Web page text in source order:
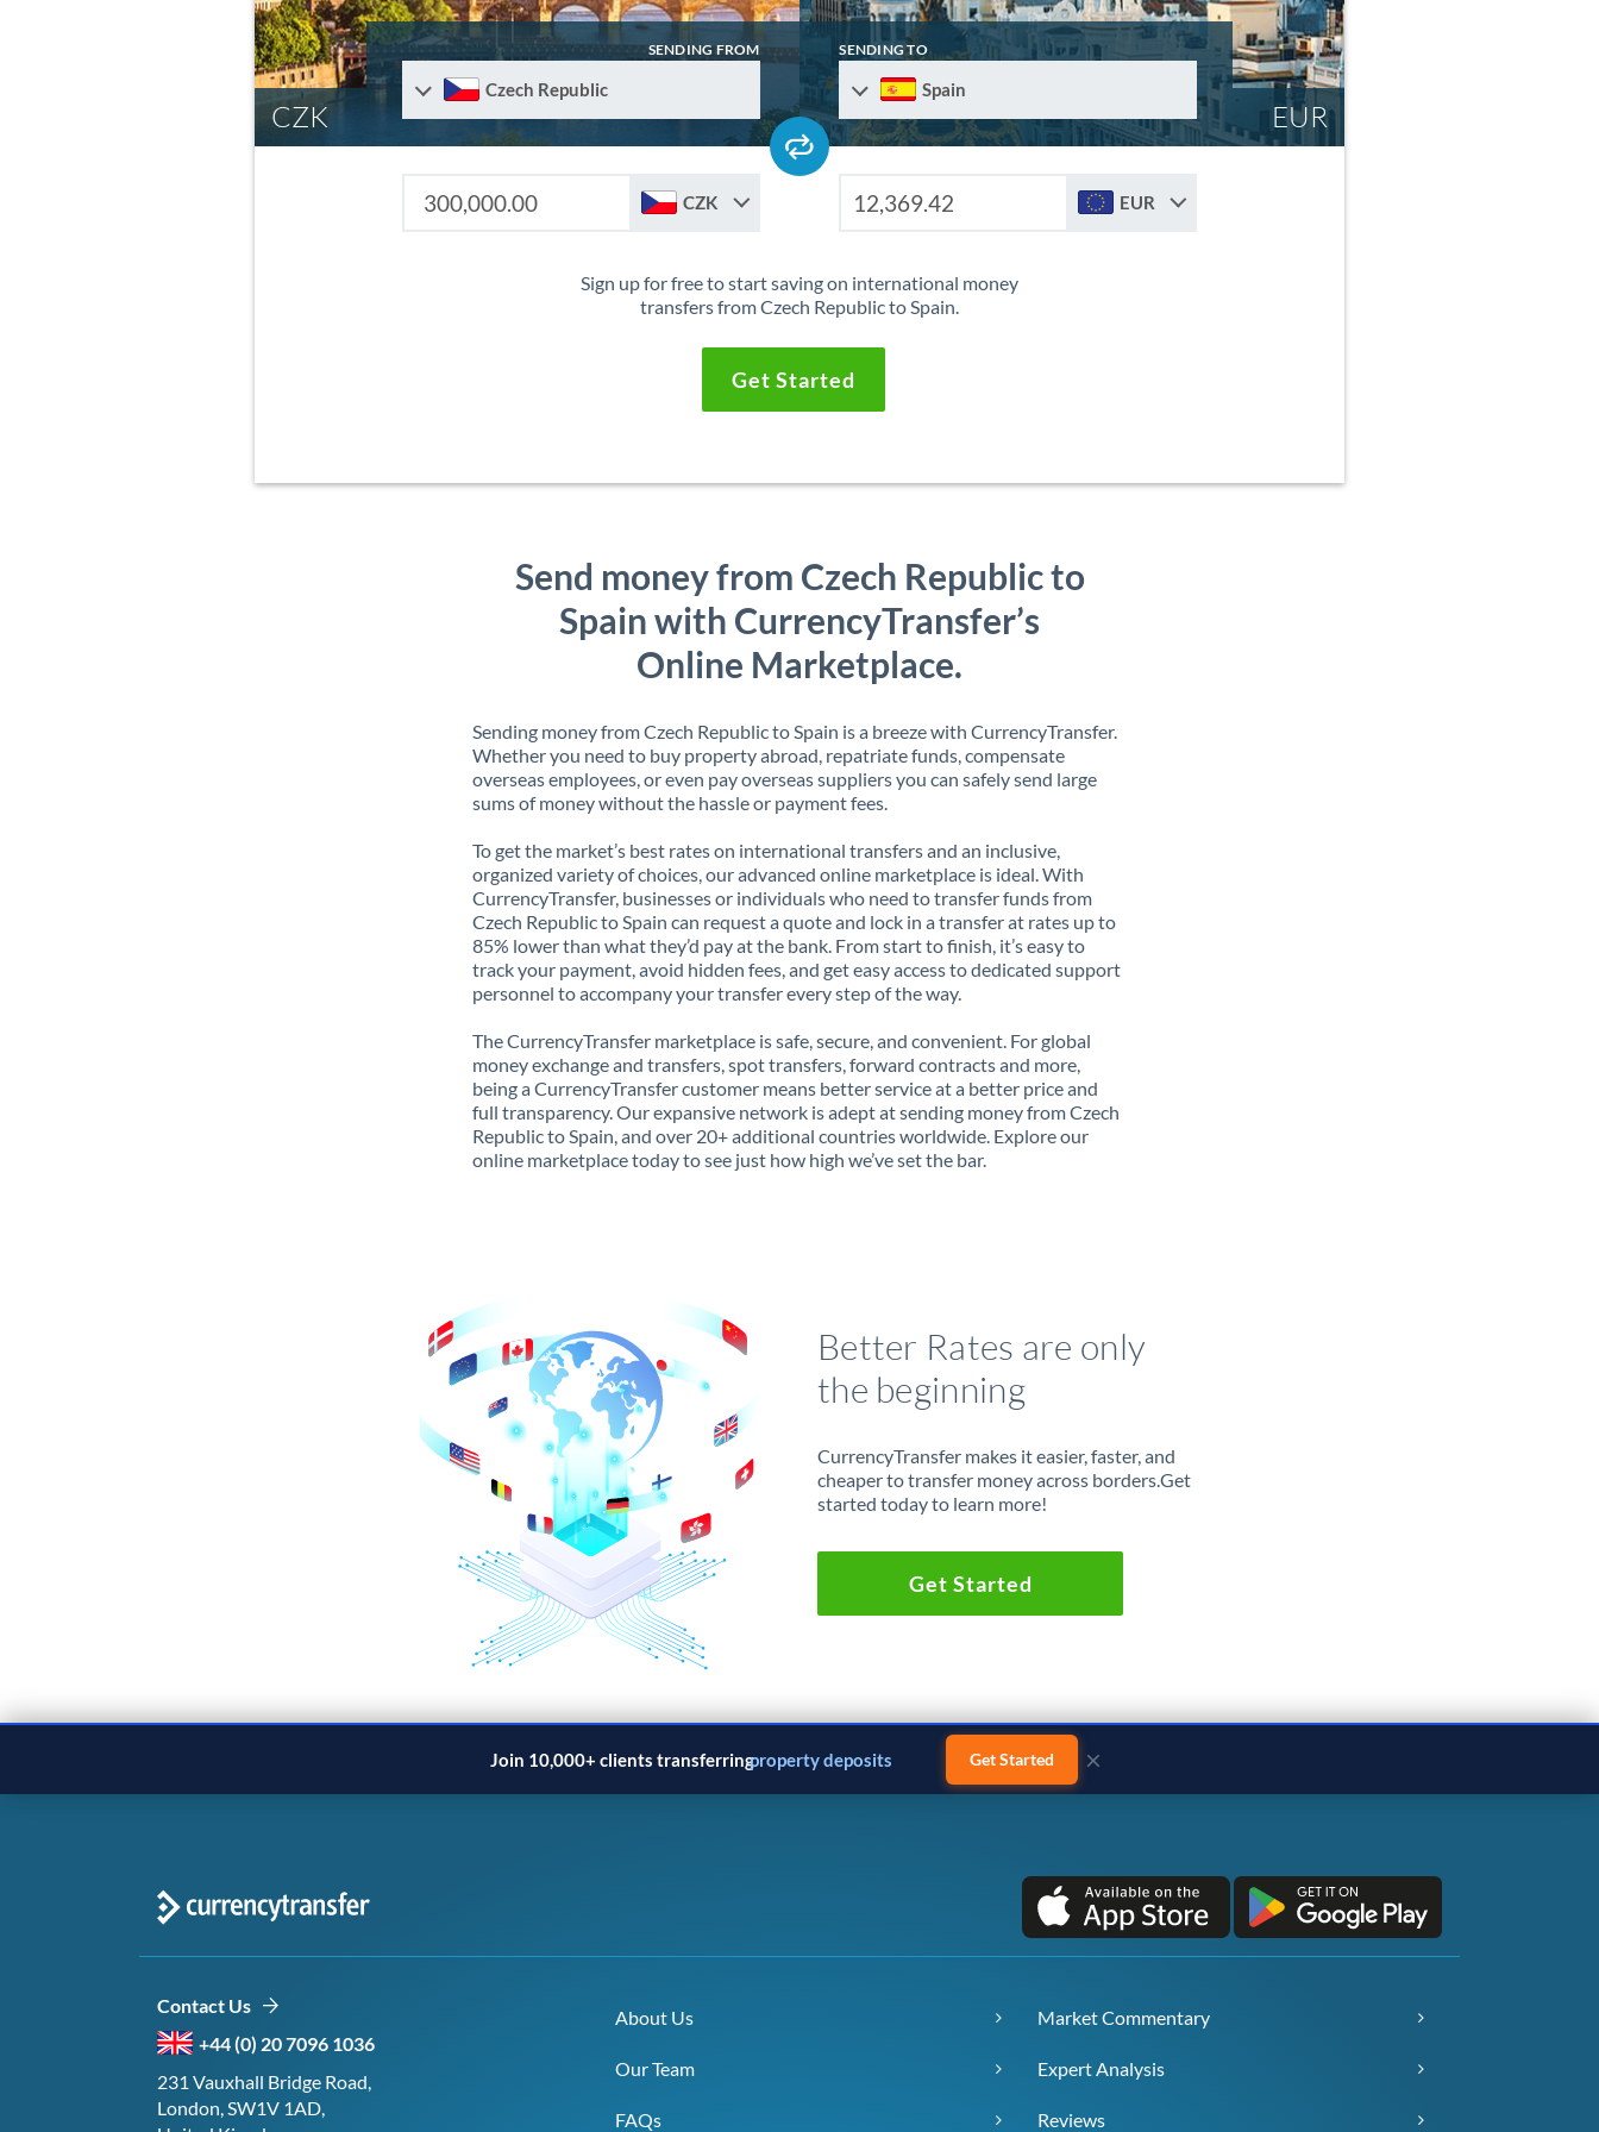
CZK EUR
SENDING FROM
Czech Republic
SENDING TO
Spain
CZK EUR
Sign up for free to start saving on international money
transfers from Czech Republic to Spain.
Get Started
Send money from Czech Republic to
Spain with CurrencyTransfer’s
Online Marketplace.
Sending money from Czech Republic to Spain is a breeze with CurrencyTransfer.
Whether you need to buy property abroad, repatriate funds, compensate
overseas employees, or even pay overseas suppliers you can safely send large
sums of money without the hassle or payment fees.
To get the market’s best rates on international transfers and an inclusive,
organized variety of choices, our advanced online marketplace is ideal. With
CurrencyTransfer, businesses or individuals who need to transfer funds from
Czech Republic to Spain can request a quote and lock in a transfer at rates up to
85% lower than what they’d pay at the bank. From start to finish, it’s easy to
track your payment, avoid hidden fees, and get easy access to dedicated support
personnel to accompany your transfer every step of the way.
The CurrencyTransfer marketplace is safe, secure, and convenient. For global
money exchange and transfers, spot transfers, forward contracts and more,
being a CurrencyTransfer customer means better service at a better price and
full transparency. Our expansive network is adept at sending money from Czech
Republic to Spain, and over 20+ additional countries worldwide. Explore our
online marketplace today to see just how high we’ve set the bar.
Better Rates are only
the beginning
CurrencyTransfer makes it easier, faster, and
cheaper to transfer money across borders.Get
started today to learn more!
Get Started
Join 10,000+ clients transferringproperty deposits Get Started ×
Contact Us
+44 (0) 20 7096 1036
231 Vauxhall Bridge Road,
London, SW1V 1AD,
About Us
Our Team
FAQs
Market Commentary
Expert Analysis
Reviews